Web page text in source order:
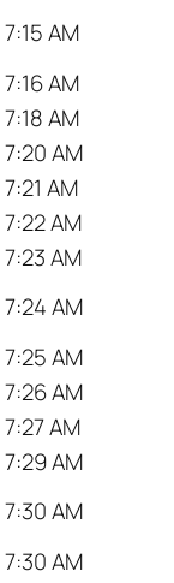
7:15 AM
7:16 AM
7:18 AM
7:20 AM
7:21 AM
7:22 AM
7:23 AM
7:24 AM
7:25 AM
7:26 AM
7:27 AM
7:29 AM
7:30 AM
7:30 AM